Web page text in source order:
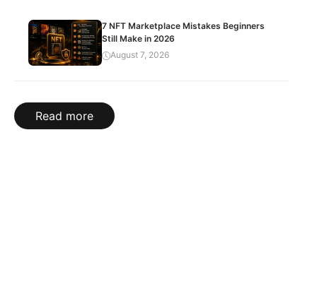
7 NFT Marketplace Mistakes Beginners
Still Make in 2026
August 7, 2026
Read more